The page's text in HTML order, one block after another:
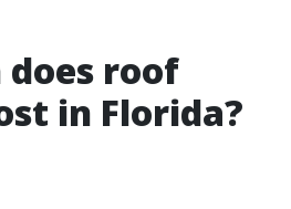
does roof
in Florida?